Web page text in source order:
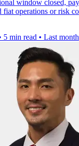
window closed,
fiat operations or risk
5 min read • Last month